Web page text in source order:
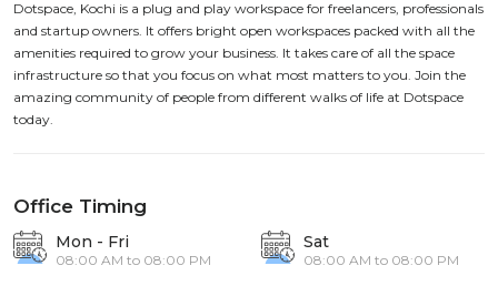
Dotspace, Kochi is a plug and play workspace for freelancers, professionals
and startup owners. It offers bright open workspaces packed with all the
amenities required to grow your business. It takes care of all the space
infrastructure so that you focus on what most matters to you. Join the
amazing community of people from different walks of life at Dotspace
today.
Office Timing
Mon - Fri
08:00 AM to 08:00 PM
Sat
08:00 AM to 08:00 PM